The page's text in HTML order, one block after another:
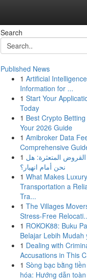
Search
Published News
1 Artificial
Information for ...
1 Start Your
Today
1 Best Crypto
Your 2026 Guide
1 Amibroker Data
Comprehensive
1 المتعثرة: هل
نحن أمام انهيار؟
1 What Makes Luxury
Transportation a
Tra...
1 The Villages
Stress-Free
1 ROKOK88: Buku
Belajar Lebih Mudah
1 Dealing with
Accusations in This
1 Sòng bạc bằng
hóa: Hướng dẫn